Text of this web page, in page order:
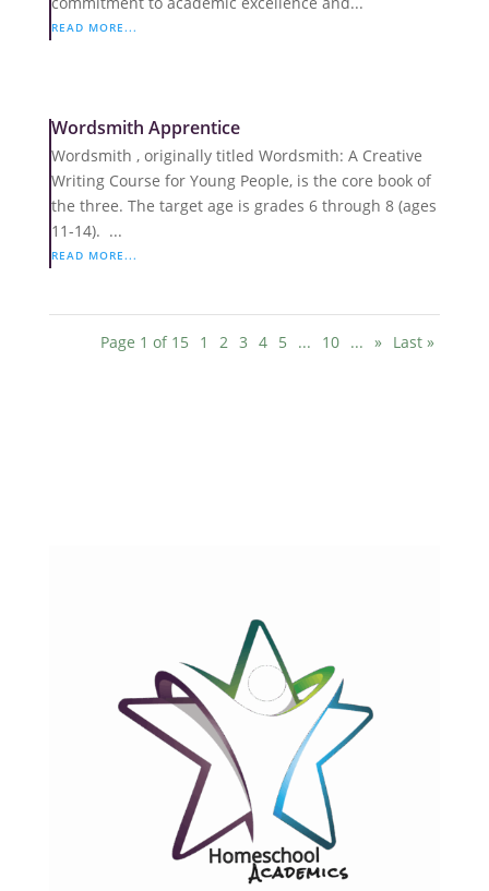
READ MORE...
Wordsmith Apprentice
Wordsmith , originally titled Wordsmith: A Creative
Writing Course for Young People, is the core book of
the three. The target age is grades 6 through 8 (ages
11-14). ...
READ MORE...
Page 1 of 15 1 2 3 4 5 ... 10 ... » Last »